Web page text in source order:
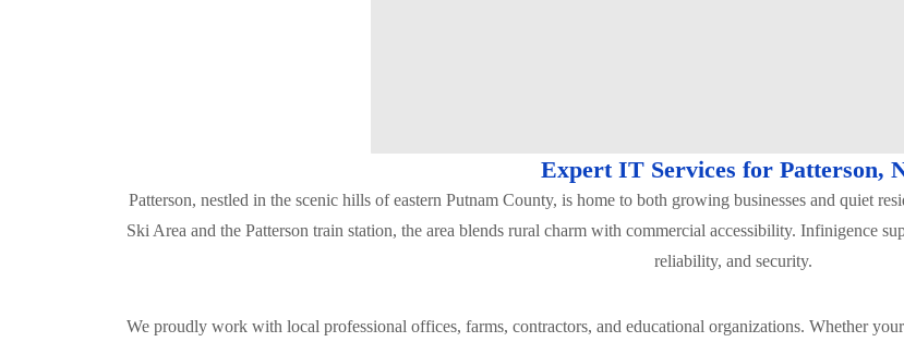
Expert IT Services for Patterson,
Patterson, nestled in the scenic hills of eastern Putnam County, is home to both growing businesses and quiet
Ski Area and the Patterson train station, the area blends rural charm with commercial accessibility. Infinigence
reliability, and security.
We proudly work with local professional offices, farms, contractors, and educational organizations. Whether